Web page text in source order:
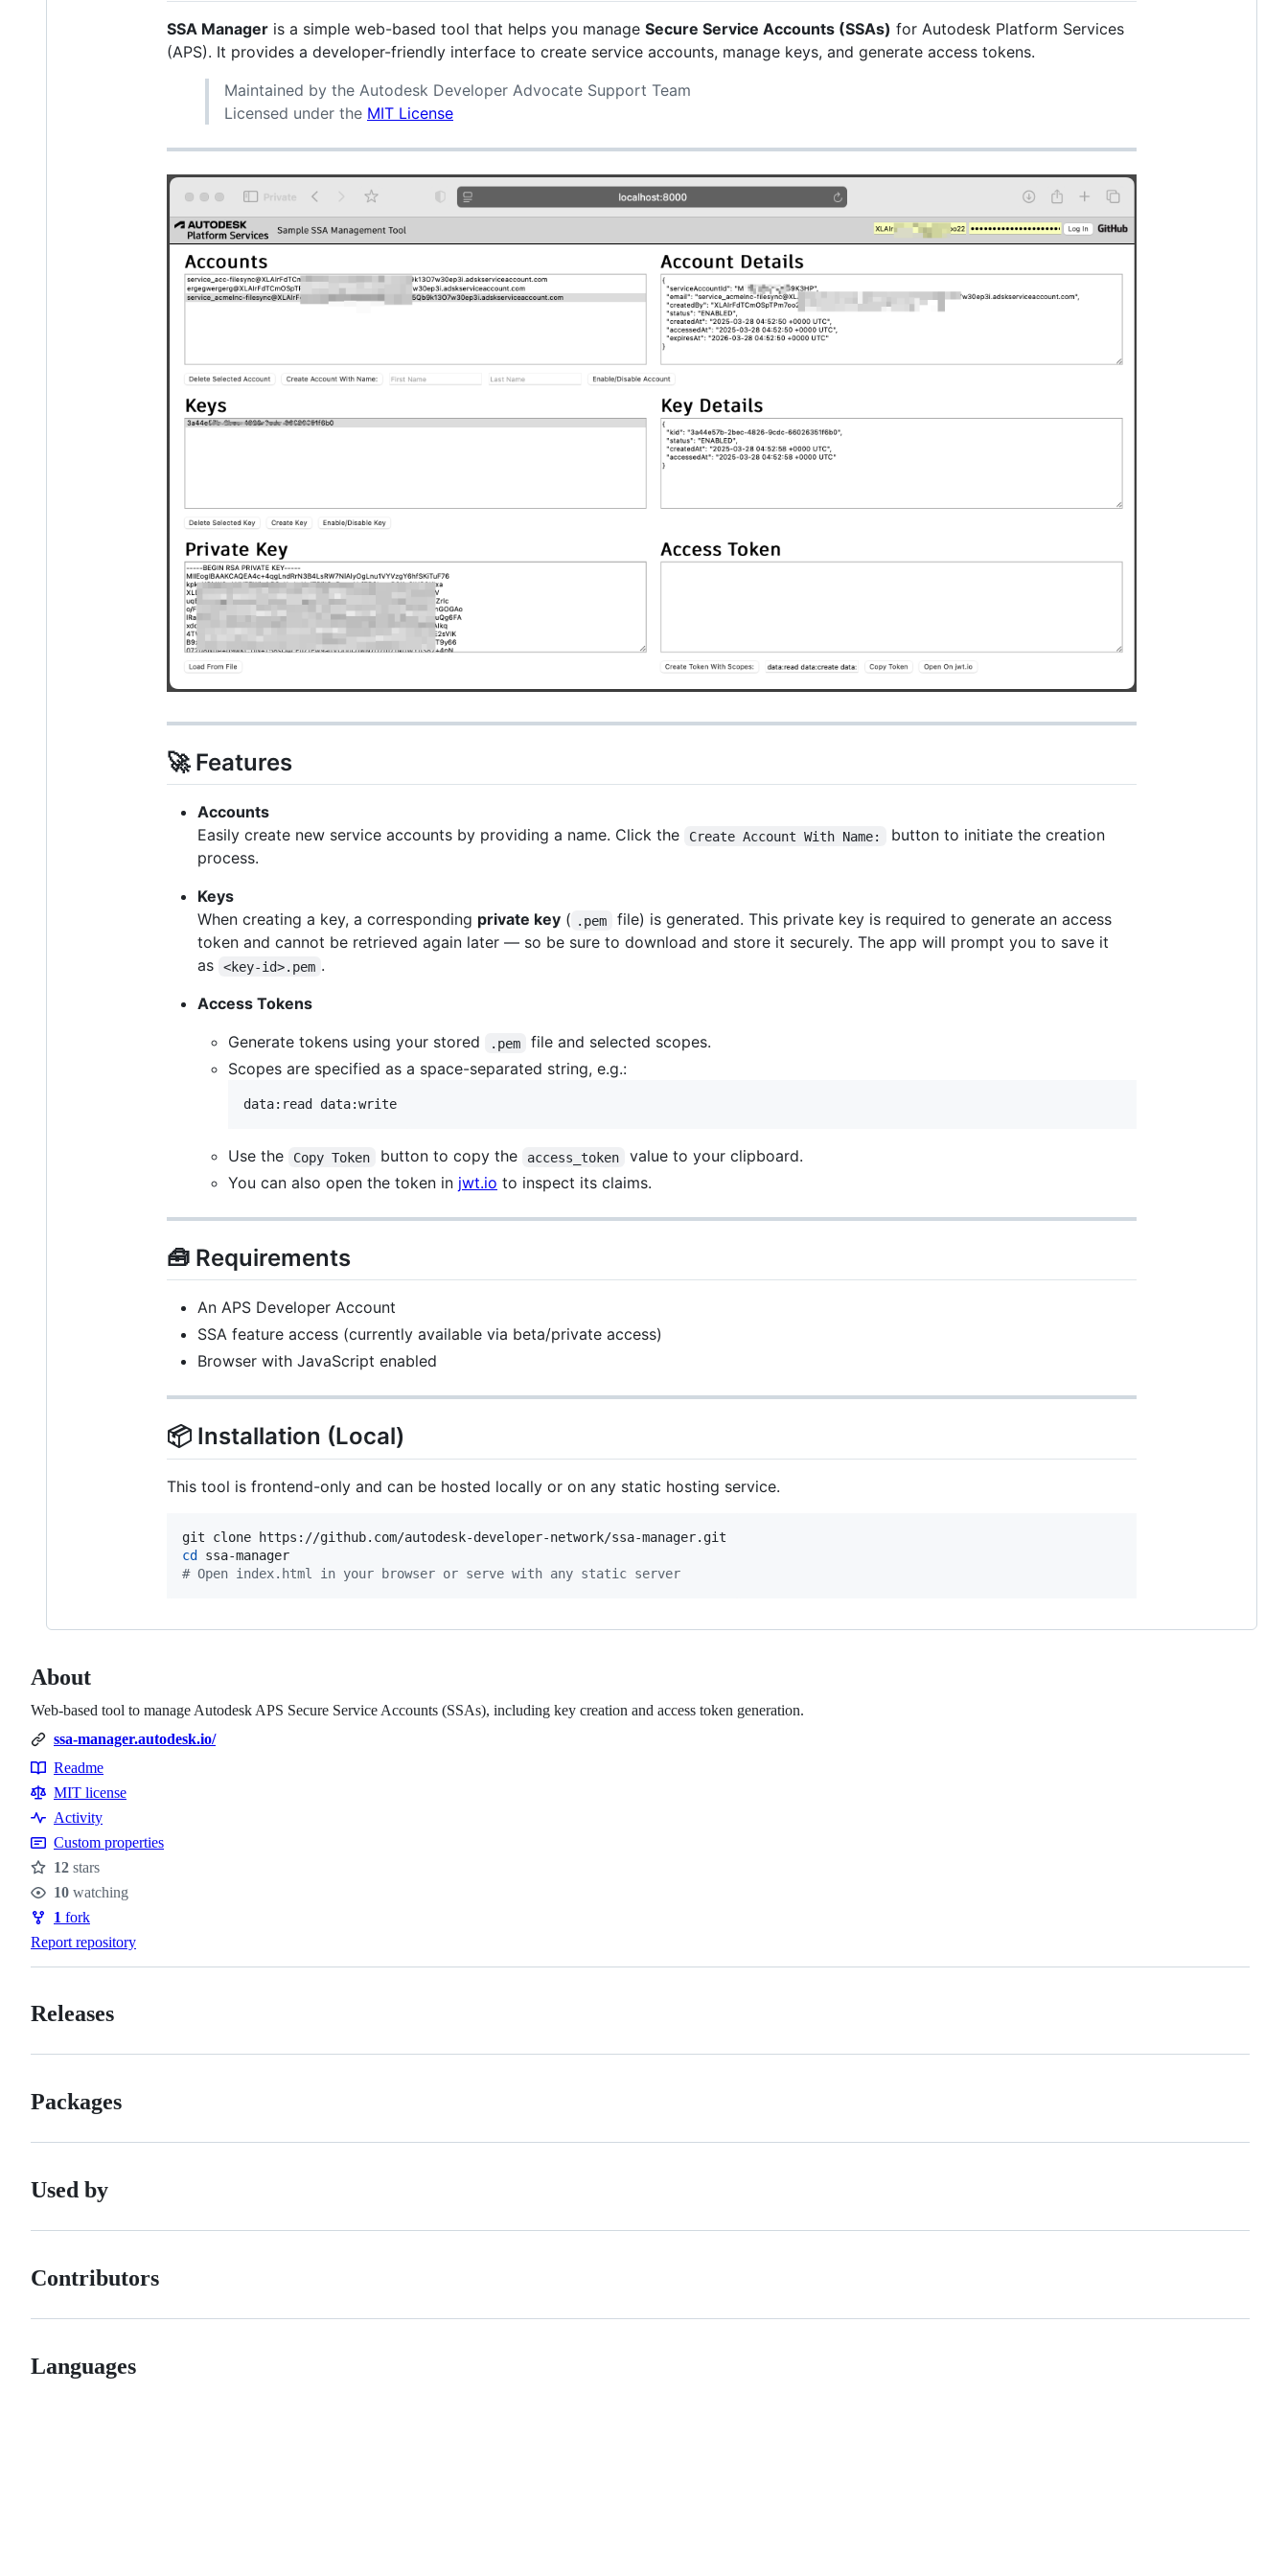
SSA Manager is a simple web-based tool that helps you manage Secure Service Accounts (SSAs) for Autodesk Platform Services
(APS). It provides a developer-friendly interface to create service accounts, manage keys, and generate access tokens.
Maintained by the Autodesk Developer Advocate Support Team
Licensed under the MIT License
🚀 Features
Accounts
Easily create new service accounts by providing a name. Click the
Create Account With Name:
button to initiate the creation
process.
Keys
When creating a key, a corresponding private key ( .pem
file) is generated. This private key is required to generate an access
token and cannot be retrieved again later — so be sure to download and store it securely. The app will prompt you to save it
as
<key-id>.pem .
Access Tokens
Generate tokens using your stored
.pem
file and selected scopes.
Scopes are specified as a space-separated string, e.g.:
Use the Copy Token button to copy the access_token
value to your clipboard.
You can also open the token in jwt.io to inspect its claims.
🧰 Requirements
An APS Developer Account
SSA feature access (currently available via beta/private access)
Browser with JavaScript enabled
📦 Installation (Local)
This tool is frontend-only and can be hosted locally or on any static hosting service.
cd
# Open index.html in your browser or serve with any static server
About
Web-based tool to manage Autodesk APS Secure Service Accounts (SSAs), including key creation and access token generation.
ssa-manager.autodesk.io/
Resources
Readme
MIT license
Activity
Custom properties
Stars
12 stars
Watchers
10 watching
Forks
1 fork
Report repository
Releases
Packages
Used by
Contributors
Languages